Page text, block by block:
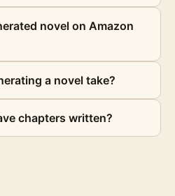
novel on Amazon
a novel take?
chapters written?